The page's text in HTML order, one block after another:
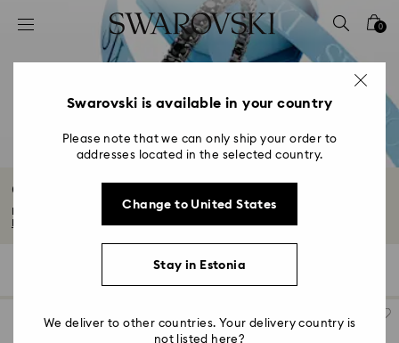
Accesskeys list
2 - Footer
4 - Search results
0
Gifts for him
Discover our edit of gifts for him. From timeless to technical, think sporty...
Filters
Swarovski is available in your country
Please note that we can only ship your order to
addresses located in the selected country.
Change to United States
Stay in Estonia
We deliver to other countries. Your delivery country is
not listed here?